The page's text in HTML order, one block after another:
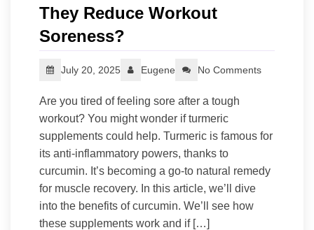
They Reduce Workout
Soreness?
July 20, 2025 Eugene No Comments
Are you tired of feeling sore after a tough
workout? You might wonder if turmeric
supplements could help. Turmeric is famous for
its anti-inflammatory powers, thanks to
curcumin. It’s becoming a go-to natural remedy
for muscle recovery. In this article, we’ll dive
into the benefits of curcumin. We’ll see how
these supplements work and if […]